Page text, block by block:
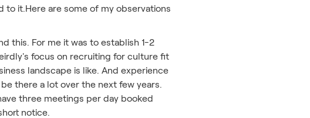
it.Here are some of my observations
this. For me it was to establish 1-2
focus on recruiting for culture fit
landscape is like. And experience
there a lot over the next few years.
three meetings per day booked
notice.